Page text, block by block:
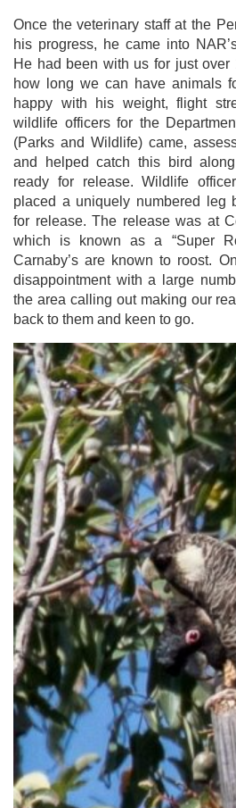
Once the veterinary staff at the
his progress, he came into
He had been with us for just over
how long we can have animals
happy with his weight, flight
wildlife officers for the
(Parks and Wildlife) came,
and helped catch this bird
ready for release. Wildlife
placed a uniquely numbered leg
for release. The release was at
which is known as a “Super
Carnaby’s are known to roost.
disappointment with a large
the area calling out making our
back to them and keen to go.